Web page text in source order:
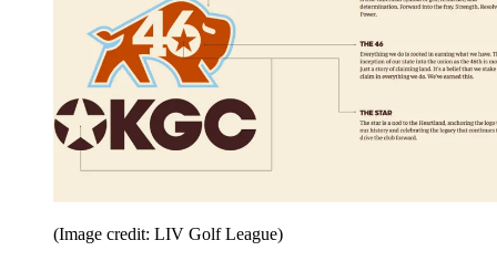
(Image credit: LIV Golf League)